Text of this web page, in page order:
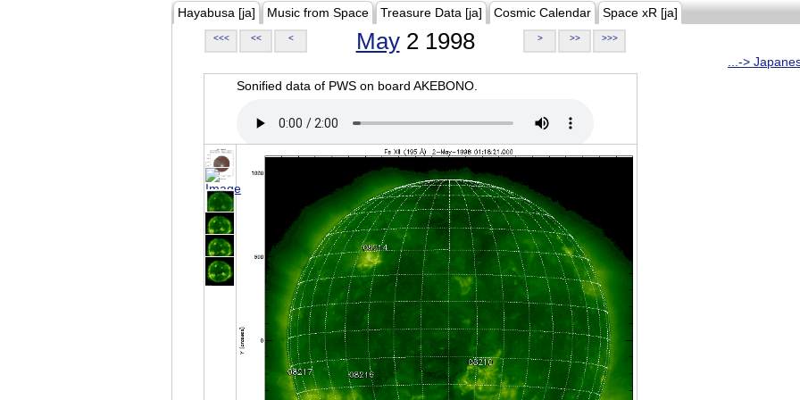
Hayabusa [ja] Music from Space Treasure Data [ja] Cosmic Calendar Space xR [ja]
<<< << < May2 1998 > >> >>>
...->
Sonified data of PWS on board AKEBONO.